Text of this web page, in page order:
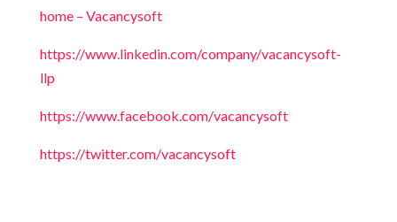
home – Vacancysoft
https://www.linkedin.com/company/vacancysoft-
llp
https://www.facebook.com/vacancysoft
https://twitter.com/vacancysoft